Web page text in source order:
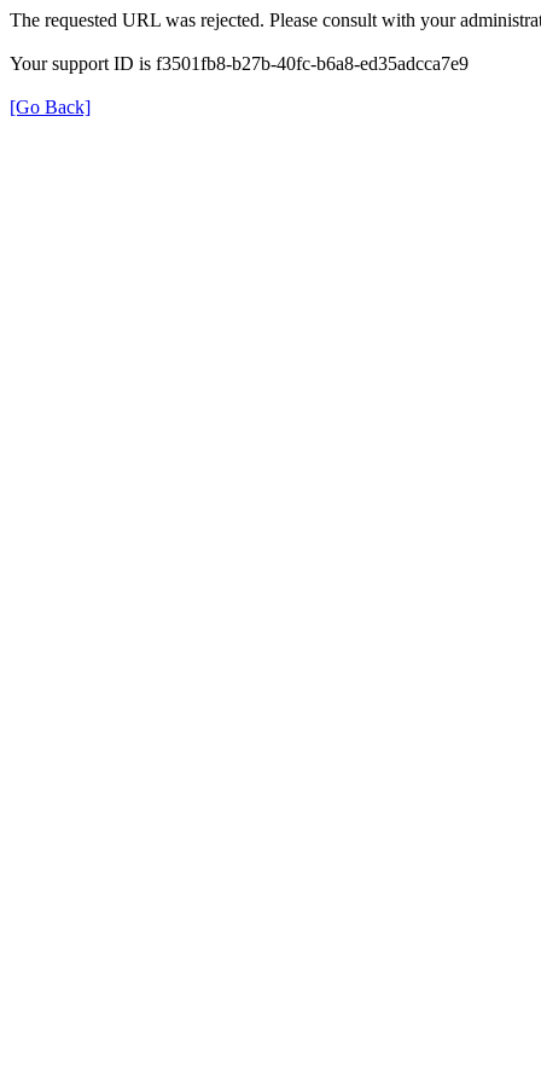
The requested URL was rejected. Please consult with your
Your support ID is f3501fb8-b27b-40fc-b6a8-ed35adcca7e9
[Go Back]